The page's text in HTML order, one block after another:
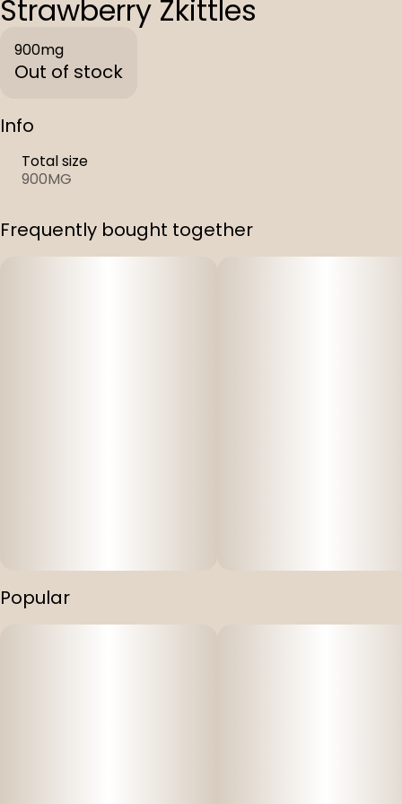
Strawberry Zkittles
900mg
Out of stock
Info
Total size
900MG
Frequently bought together
Popular